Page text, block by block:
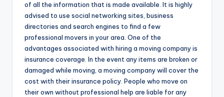
of all the information that is made available. It is highly
advised to use social networking sites, business
directories and search engines to find a few
professional movers in your area. One of the
advantages associated with hiring a moving company is
insurance coverage. In the event any items are broken or
damaged while moving, a moving company will cover the
cost with their insurance policy. People who move on
their own without professional help are liable for any